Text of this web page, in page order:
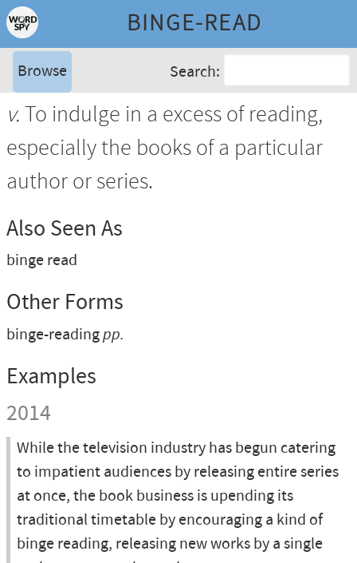
BINGE-READ
Browse Search:
v.To indulge in a excess of reading,
especially the books of a particular
author or series.
Also Seen As
binge read
Other Forms
binge-readingpp.
Examples
2014
While the television industry has begun catering
to impatient audiences by releasing entire series
at once, the book business is upending its
traditional timetable by encouraging a kind of
binge reading, releasing new works by a single